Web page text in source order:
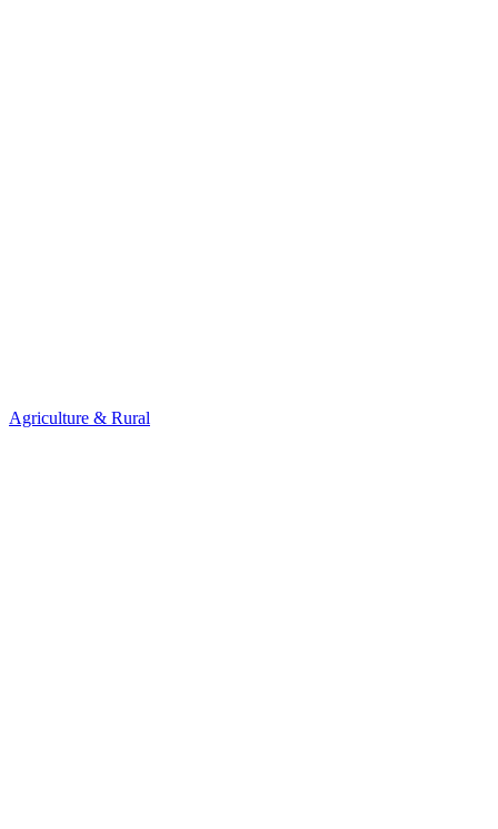
Agriculture & Rural